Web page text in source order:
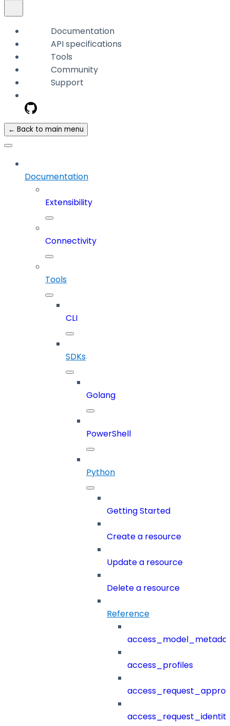
Documentation
API specifications
Tools
Community
Support
← Back to main menu
Documentation
Extensibility
Connectivity
Tools
CLI
SDKs
Golang
PowerShell
Python
Getting Started
Create a resource
Update a resource
Delete a resource
Reference
access_profiles